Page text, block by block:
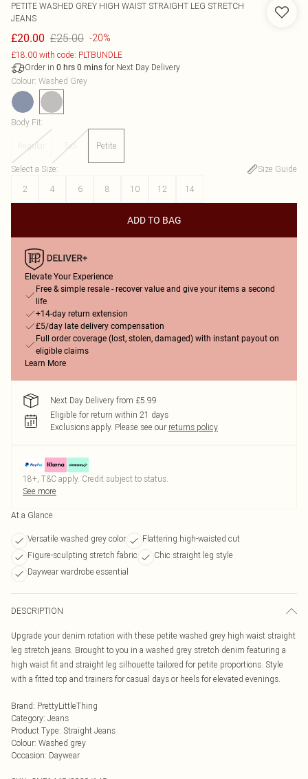
PETITE WASHED GREY HIGH WAIST STRAIGHT LEG STRETCH
JEANS
£20.00 £25.00 -20%
£18.00 with code: PLTBUNDLE
Order in 0 hrs 0 mins for Next Day Delivery
Colour: Washed Grey
Body Fit:
Regular Tall Petite
Select a Size:
Size Guide
2
4 6 8 10 12 14
ADD TO BAG
Elevate Your Experience
Free & simple resale - recover value and give your items a second
life
+14-day return extension
£5/day late delivery compensation
Full order coverage (lost, stolen, damaged) with instant payout on
eligible claims
Learn More
Next Day Delivery from £5.99
Eligible for return within 21 days
Exclusions apply. Please see our returns policy
18+, T&C apply. Credit subject to status.
See more
At a Glance
Versatile washed grey color
Flattering high-waisted cut
Figure-sculpting stretch fabric
Chic straight leg style
Daywear wardrobe essential
DESCRIPTION
Upgrade your denim rotation with these petite washed grey high waist straight
leg stretch jeans. Brought to you in a washed grey stretch denim featuring a
high waist fit and straight leg silhouette tailored for petite proportions. Style
with a fitted top and trainers for casual days or heels for elevated evenings.
Brand: PrettyLittleThing
Category: Jeans
Product Type: Straight Jeans
Colour: Washed grey
Occasion: Daywear